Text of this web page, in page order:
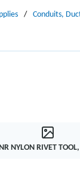
/ Conduits,
NYLON RIVET